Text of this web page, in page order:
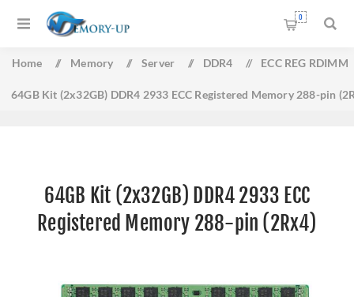
0
Home / Memory / Server / DDR4 / ECC REG RDIMM
64GB Kit (2x32GB) DDR4 2933 ECC Registered Memory 288-pin
64GB Kit (2x32GB) DDR4 2933 ECC
Registered Memory 288-pin (2Rx4)